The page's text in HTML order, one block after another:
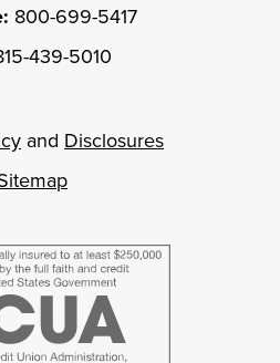
800-699-5417
439-5010
and Disclosures